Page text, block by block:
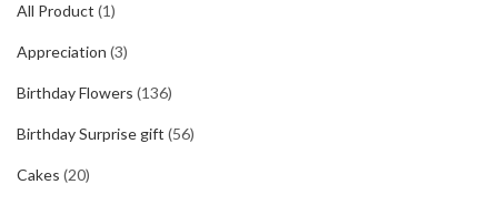
All Product (1)
Appreciation (3)
Birthday Flowers (136)
Birthday Surprise gift (56)
Cakes (20)